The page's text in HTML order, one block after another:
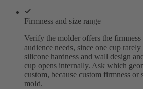
Firmness and size range
Verify the molder offers the
audience needs, since one cup
silicone hardness and wall design
cup opens internally. Ask which
custom, because custom firmness or
mold.